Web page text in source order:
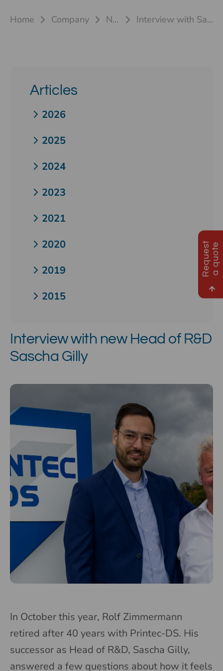
R
e
q
u
e
s
t
a
q
u
o
te
Home Company News Interview with Sascha Gilly
Interview with new Head of R&D
Sascha Gilly
Articles
2026
2025
2024
2023
2021
2020
2019
2015
In October this year, Rolf Zimmermann
retired after 40 years with Printec-DS. His
successor as Head of R&D, Sascha Gilly,
answered a few questions about how it feels